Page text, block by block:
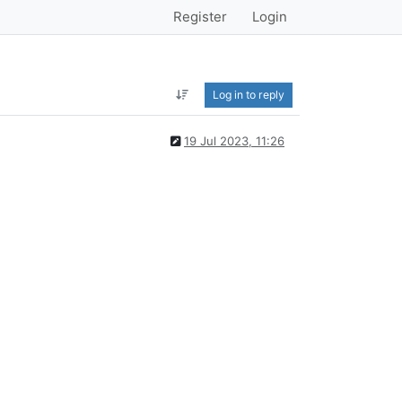
Register Login
Log in to reply
19 Jul 2023, 11:26